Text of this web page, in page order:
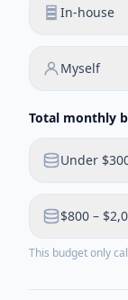
In-house
Myself
Total monthly
Under
$800 –
This budget only